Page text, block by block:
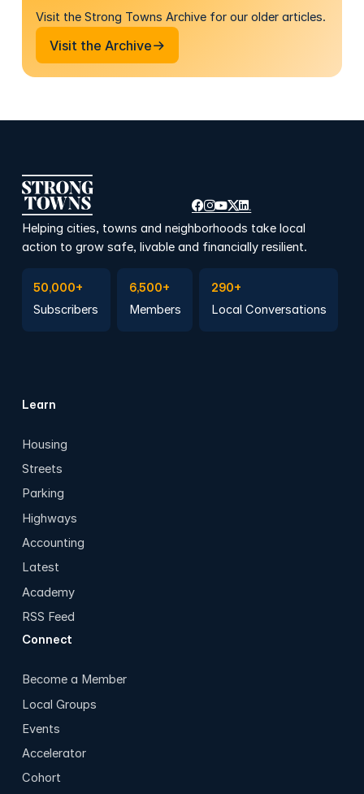
Visit the Strong Towns Archive for our older articles.
Visit the Archive
Visit the Archive
Helping cities, towns and neighborhoods take local
action to grow safe, livable and financially resilient.
50,000+
Subscribers
6,500+
Members
290+
Local Conversations
Learn
Housing
Streets
Parking
Highways
Accounting
Latest
Academy
RSS Feed
Connect
Become a Member
Local Groups
Events
Accelerator
Cohort